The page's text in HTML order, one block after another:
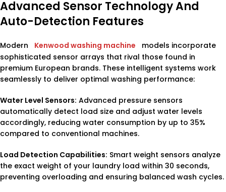
Advanced Sensor Technology And
Auto-Detection Features
Modern Kenwood washing machine
models incorporate
sophisticated sensor arrays that rival those found in
premium European brands. These intelligent systems work
seamlessly to deliver optimal washing performance:
Water Level Sensors: Advanced pressure sensors
automatically detect load size and adjust water levels
accordingly, reducing water consumption by up to 35%
compared to conventional machines.
Load Detection Capabilities: Smart weight sensors analyze
the exact weight of your laundry load within 30 seconds,
preventing overloading and ensuring balanced wash cycles.